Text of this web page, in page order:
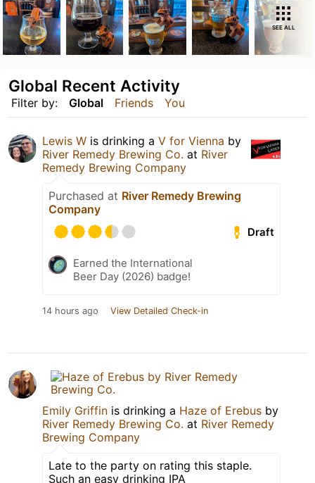
SEE ALL
Filter by: Global Friends You
Global Recent Activity
Lewis W is drinking a V for Vienna by
River Remedy Brewing Co. at River
Remedy Brewing Company
Purchased at River Remedy Brewing
Company
Draft
Earned the International
Beer Day (2026) badge!
14 hours ago View Detailed Check-in
Emily Griffin is drinking a Haze of Erebus by
River Remedy Brewing Co. at River Remedy
Brewing Company
Late to the party on rating this staple.
Such an easy drinking IPA